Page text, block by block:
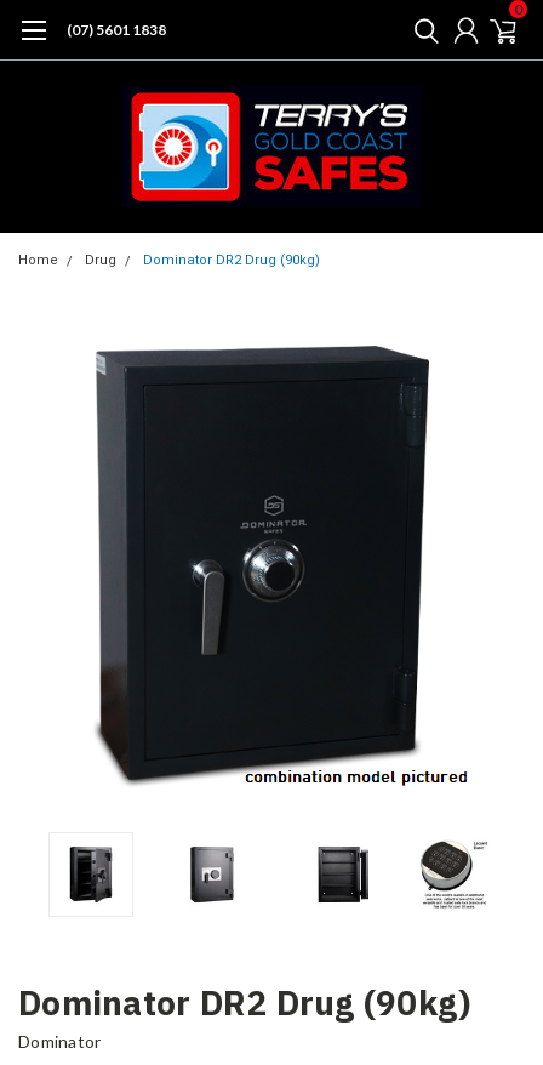
(07) 5601 1838
0
Home Drug Dominator DR2 Drug (90kg)
Dominator DR2 Drug (90kg)
Dominator